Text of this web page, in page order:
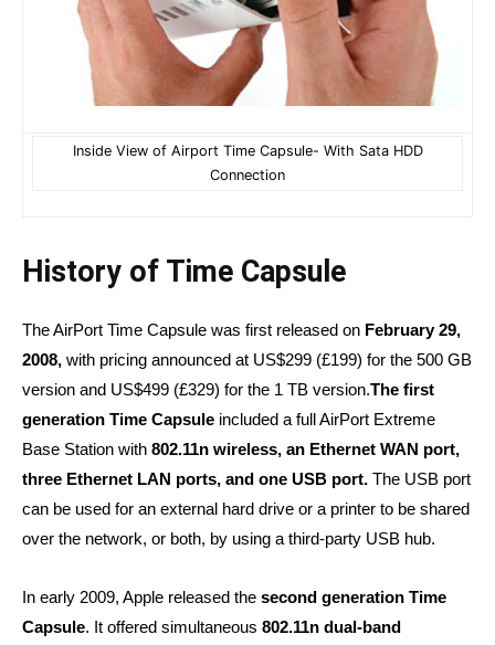
Inside View of Airport Time Capsule- With Sata HDD
Connection
History of Time Capsule
The AirPort Time Capsule was first released on February 29,
2008, with pricing announced at US$299 (£199) for the 500 GB
version and US$499 (£329) for the 1 TB version.The first
generation Time Capsule included a full AirPort Extreme
Base Station with 802.11n wireless, an Ethernet WAN port,
three Ethernet LAN ports, and one USB port. The USB port
can be used for an external hard drive or a printer to be shared
over the network, or both, by using a third-party USB hub.
In early 2009, Apple released the second generation Time
Capsule. It offered simultaneous 802.11n dual-band